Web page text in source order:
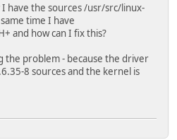
I have the sources /usr/src/linux-
time I have
and how can I fix this?
the problem - because the driver
8 sources and the kernel is